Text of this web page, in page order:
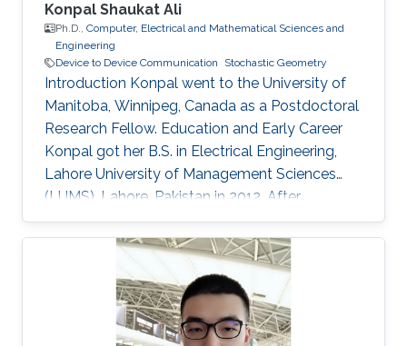
Konpal Shaukat Ali
Ph.D., Computer, Electrical and Mathematical Sciences and
Engineering
Device to Device Communication
Stochastic Geometry
Introduction Konpal went to the University of
Manitoba, Winnipeg, Canada as a Postdoctoral
Research Fellow. Education and Early Career
Konpal got her B.S. in Electrical Engineering,
Lahore University of Management Sciences
(LUMS), Lahore, Pakistan in 2012. After
graduation, in 2012, she earned a Ph.D. degree.
at King Abdullah University of Science and
Technology (KAUST), Thuwal, Saudi Arabia in
Electrical Engineering, and joined the University
of Manitoba, Winnipeg, Canada, as a Postdoc-
toral Fellow after graduation. Research